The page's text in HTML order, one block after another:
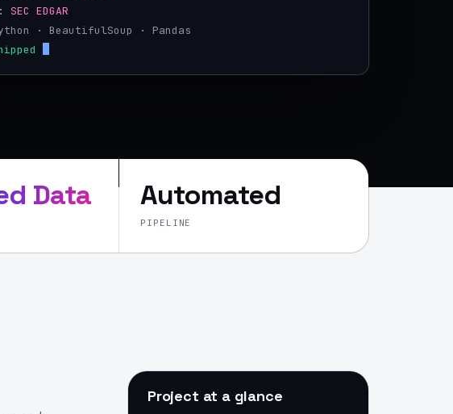
SEC EDGAR
· BeautifulSoup · Pandas
Data Automated
PIPELINE
Project at a glance